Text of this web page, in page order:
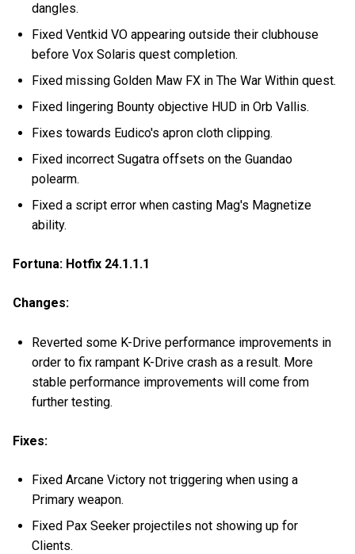
dangles.
Fixed Ventkid VO appearing outside their clubhouse
before Vox Solaris quest completion.
Fixed missing Golden Maw FX in The War Within quest.
Fixed lingering Bounty objective HUD in Orb Vallis.
Fixes towards Eudico's apron cloth clipping.
Fixed incorrect Sugatra offsets on the Guandao
polearm.
Fixed a script error when casting Mag's Magnetize
ability.
Fortuna: Hotfix 24.1.1.1
Changes:
Reverted some K-Drive performance improvements in
order to fix rampant K-Drive crash as a result. More
stable performance improvements will come from
further testing.
Fixes:
Fixed Arcane Victory not triggering when using a
Primary weapon.
Fixed Pax Seeker projectiles not showing up for
Clients.